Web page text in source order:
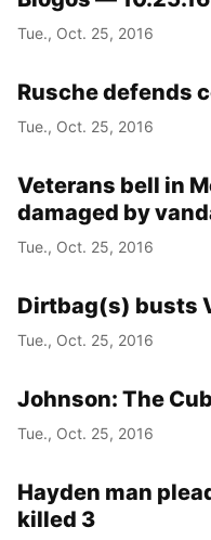
Tue., Oct. 25, 2016
Rusche defends
Tue., Oct. 25, 2016
Veterans bell in
damaged by
Tue., Oct. 25, 2016
Dirtbag(s) busts
Tue., Oct. 25, 2016
Johnson: The
Tue., Oct. 25, 2016
Hayden man
killed 3